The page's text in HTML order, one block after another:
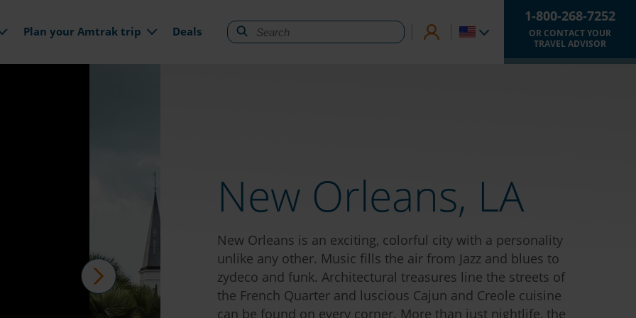
Plan your Amtrak trip Deals
1-800-268-7252
OR CONTACT YOUR
TRAVEL ADVISOR
New Orleans, LA
New Orleans is an exciting, colorful city with a personality
unlike any other. Music fills the air from Jazz and blues to
zydeco and funk. Architectural treasures line the streets of
the French Quarter and luscious Cajun and Creole cuisine
can be found on every corner. More than just nightlife, the